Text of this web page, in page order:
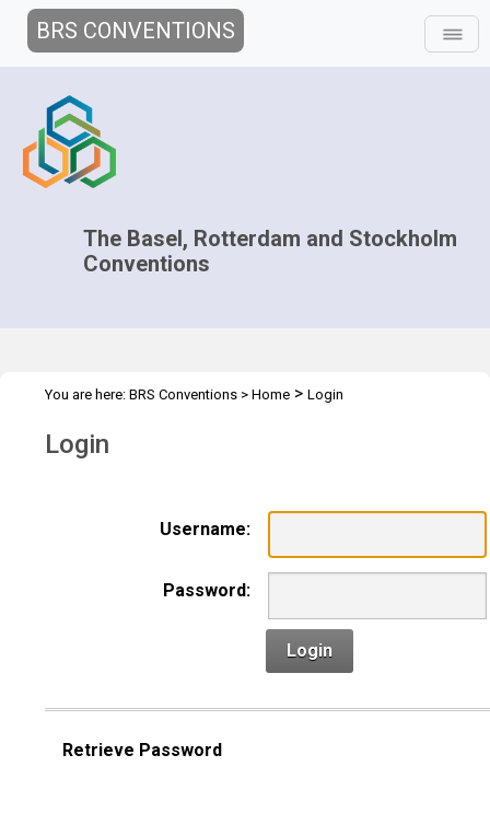
BRS CONVENTIONS
The Basel, Rotterdam and Stockholm
Conventions
You are here: BRS Conventions > Home > Login
Login
Username:
Password:
Login
Retrieve Password